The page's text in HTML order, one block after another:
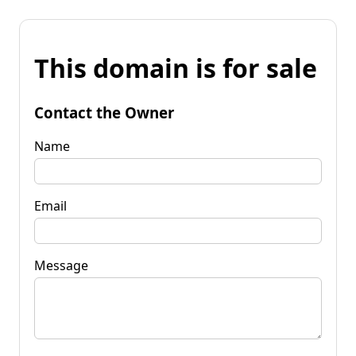
This domain is for sale
Contact the Owner
Name
Email
Message